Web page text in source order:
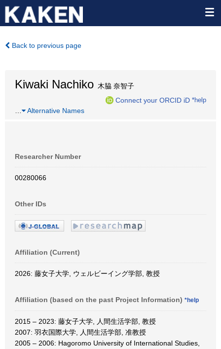
Back to previous page
Kiwaki Nachiko 木脇 奈智子
Connect your ORCID iD *help
Alternative Names
Researcher Number
00280066
Other IDs
Affiliation (Current)
2026: 藤女子大学, ウェルビーイング学部, 教授
Affiliation (based on the past Project Information) *help
2015 – 2023: 藤女子大学, 人間生活学部, 教授
2007: 羽衣国際大学, 人間生活学部, 准教授
2005 – 2006: Hagoromo University of International Studies,